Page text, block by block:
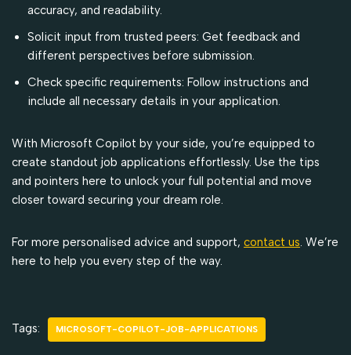
accuracy, and readability.
Solicit input from trusted peers: Get feedback and
different perspectives before submission.
Check specific requirements: Follow instructions and
include all necessary details in your application.
With Microsoft Copilot by your side, you’re equipped to
create standout job applications effortlessly. Use the tips
and pointers here to unlock your full potential and move
closer toward securing your dream role.
For more personalised advice and support, contact us. We’re
here to help you every step of the way.
Tags: MICROSOFT-COPILOT-JOB-APPLICATIONS